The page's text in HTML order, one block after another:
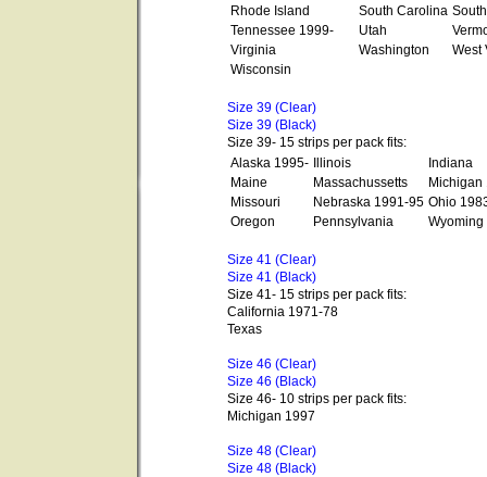
Rhode Island
South Carolina
Tennessee 1999-
Utah
Virginia
Washington
West
Wisconsin
Size 39 (Clear)
Size 39 (Black)
Size 39- 15 strips per pack fits:
Alaska 1995-
Illinois
Indiana
Maine
Massachussetts
Michigan
Missouri
Nebraska 1991-95 Ohio
Oregon
Pennsylvania Wyoming
Size 41 (Clear)
Size 41 (Black)
Size 41- 15 strips per pack fits:
California 1971-78
Texas
Size 46 (Clear)
Size 46 (Black)
Size 46- 10 strips per pack fits:
Michigan 1997
Size 48 (Clear)
Size 48 (Black)